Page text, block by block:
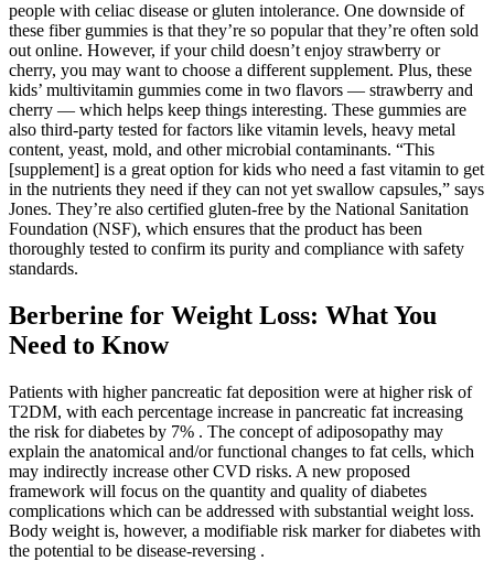
people with celiac disease or gluten intolerance. One downside of
these fiber gummies is that they’re so popular that they’re often sold
out online. However, if your child doesn’t enjoy strawberry or
cherry, you may want to choose a different supplement. Plus, these
kids’ multivitamin gummies come in two flavors — strawberry and
cherry — which helps keep things interesting. These gummies are
also third-party tested for factors like vitamin levels, heavy metal
content, yeast, mold, and other microbial contaminants. “This
[supplement] is a great option for kids who need a fast vitamin to get
in the nutrients they need if they can not yet swallow capsules,” says
Jones. They’re also certified gluten-free by the National Sanitation
Foundation (NSF), which ensures that the product has been
thoroughly tested to confirm its purity and compliance with safety
standards.
Berberine for Weight Loss: What You
Need to Know
Patients with higher pancreatic fat deposition were at higher risk of
T2DM, with each percentage increase in pancreatic fat increasing
the risk for diabetes by 7% . The concept of adiposopathy may
explain the anatomical and/or functional changes to fat cells, which
may indirectly increase other CVD risks. A new proposed
framework will focus on the quantity and quality of diabetes
complications which can be addressed with substantial weight loss.
Body weight is, however, a modifiable risk marker for diabetes with
the potential to be disease-reversing .